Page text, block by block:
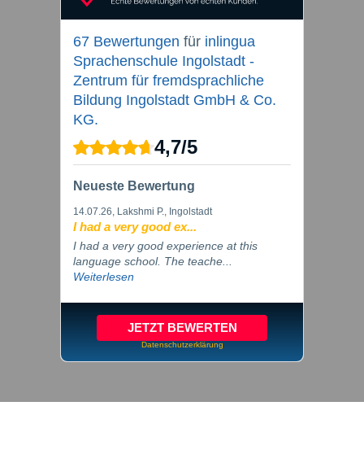
67 Bewertungen für inlingua
Sprachenschule Ingolstadt -
Zentrum für fremdsprachliche
Bildung Ingolstadt GmbH & Co.
KG.
4,7/5
Neueste Bewertung
14.07.26, Lakshmi P., Ingolstadt
I had a very good ex...
I had a very good experience at this
language school. The teache...
Weiterlesen
JETZT BEWERTEN
Datenschutzerklärung